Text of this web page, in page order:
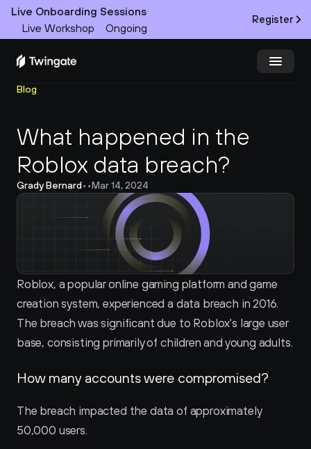
Live Onboarding Sessions
Live Workshop
Ongoing
Register
Product
Docs
Partners
Pricing
Blog
What happened in the
Roblox data breach?
Grady Bernard• •Mar 14, 2024
Roblox, a popular online gaming platform and game
creation system, experienced a data breach in 2016.
The breach was significant due to Roblox's large user
base, consisting primarily of children and young adults.
How many accounts were compromised?
The breach impacted the data of approximately
50,000 users.